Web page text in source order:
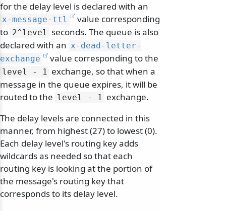
for the delay level is declared with an
x-message-ttl
value corresponding
to 2^level seconds. The queue is also
declared with an x-dead-letter-
exchange
value corresponding to the
level - 1 exchange, so that when a
message in the queue expires, it will be
routed to the level - 1 exchange.
The delay levels are connected in this
manner, from highest (27) to lowest (0).
Each delay level's routing key adds
wildcards as needed so that each
routing key is looking at the portion of
the message's routing key that
corresponds to its delay level.